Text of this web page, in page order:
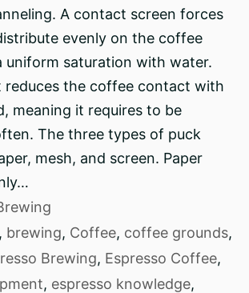
A contact screen forces
evenly on the coffee
uniform saturation with water.
reduces the coffee contact with
meaning it requires to be
The three types of puck
mesh, and screen. Paper
brewing, Coffee, coffee grounds,
Brewing, Espresso Coffee,
, espresso knowledge,